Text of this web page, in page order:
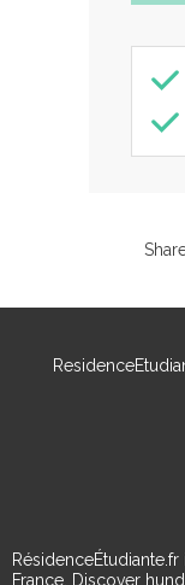
France. Discover